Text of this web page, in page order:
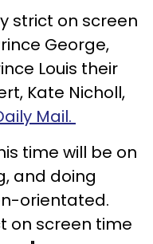
strict on screen
George,
Louis their
Kate Nicholl,
Mail.
time will be on
and doing
orientated.
on screen time